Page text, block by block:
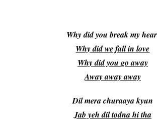
Why did you break my
Why did we fall in love
Why did you go away
Away away away
Dil mera churaaya kyun
Jab yeh dil todna hi tha